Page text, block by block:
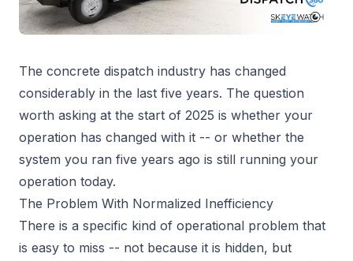
The concrete dispatch industry has changed
considerably in the last five years. The question
worth asking at the start of 2025 is whether your
operation has changed with it -- or whether the
system you ran five years ago is still running your
operation today.
The Problem With Normalized Inefficiency
There is a specific kind of operational problem that
is easy to miss -- not because it is hidden, but